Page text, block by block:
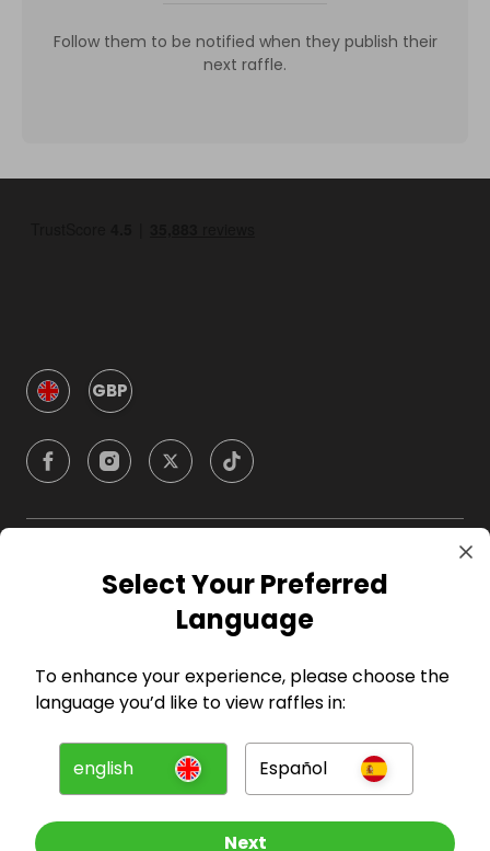
Follow them to be notified when they publish their
next raffle.
GBP
Company
For Entrants
Press
Select Your Preferred
Language
To enhance your experience, please choose the
language you’d like to view raffles in:
english Español
Next